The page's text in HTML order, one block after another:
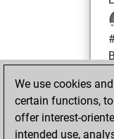
We use cookies
certain functions,
offer interest-
intended use,